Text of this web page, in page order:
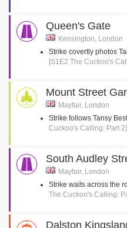
Queen's Gate
Kensington, London
Strike covertly photos
[S1E2 The Cuckoo's
Mount Street
Mayfair, London
Strike follows Tansy
Cuckoo's Calling: Part 2]
South Audley
Mayfair, London
Strike waits across the
The Cuckoo's Calling:
Dalston